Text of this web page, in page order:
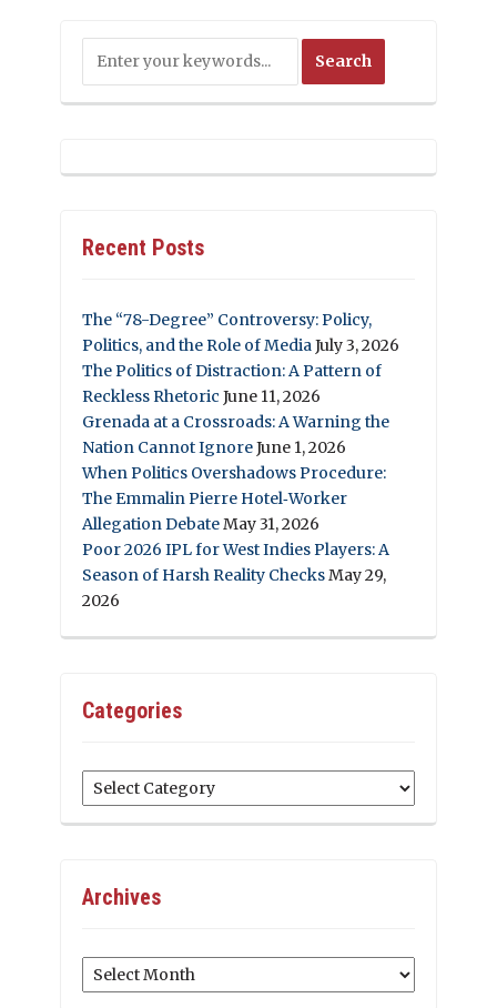
Recent Posts
The “78-Degree” Controversy: Policy,
Politics, and the Role of MediaJuly 3, 2026
The Politics of Distraction: A Pattern of
Reckless Rhetoric June 11, 2026
Grenada at a Crossroads: A Warning the
Nation Cannot IgnoreJune 1, 2026
When Politics Overshadows Procedure:
The Emmalin Pierre Hotel‑Worker
Allegation DebateMay 31, 2026
Poor 2026 IPL for West Indies Players: A
Season of Harsh Reality ChecksMay 29,
2026
Categories
Categories
Archives
Archives